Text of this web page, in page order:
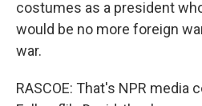
costumes as a president
would be no more foreign
war.
RASCOE: That's NPR media